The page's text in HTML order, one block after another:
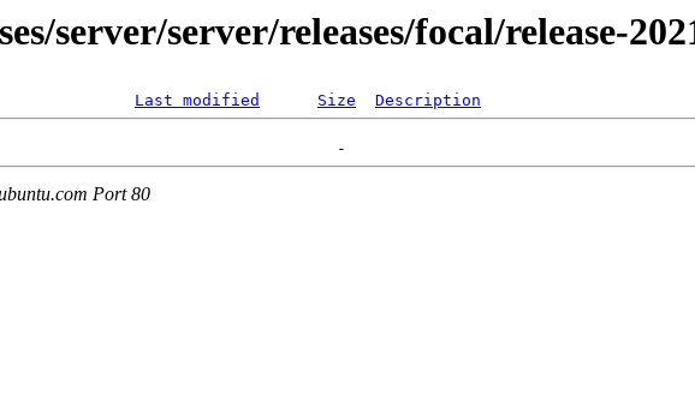
server/server/releases/focal/release-
Last modified Size Description
Port 80